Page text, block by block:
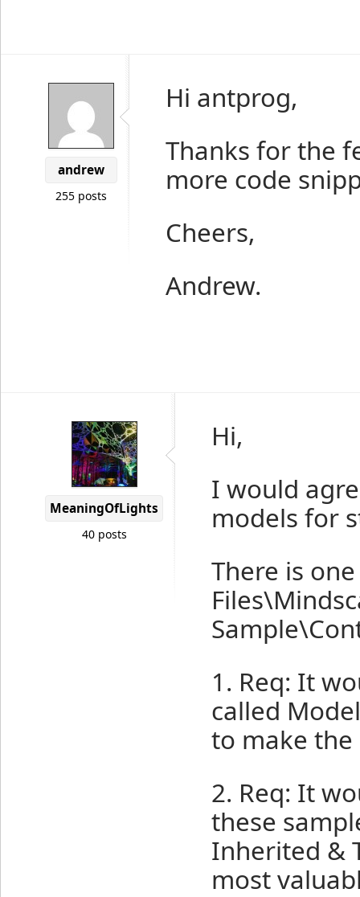
andrew
255 posts
Hi antprog,
Thanks for the
more code
Cheers,
Andrew.
MeaningOfLights
40 posts
Hi,
I would
models for
There is
1. Req: It
called
to make the
2. Req: It
these
Inherited &
most